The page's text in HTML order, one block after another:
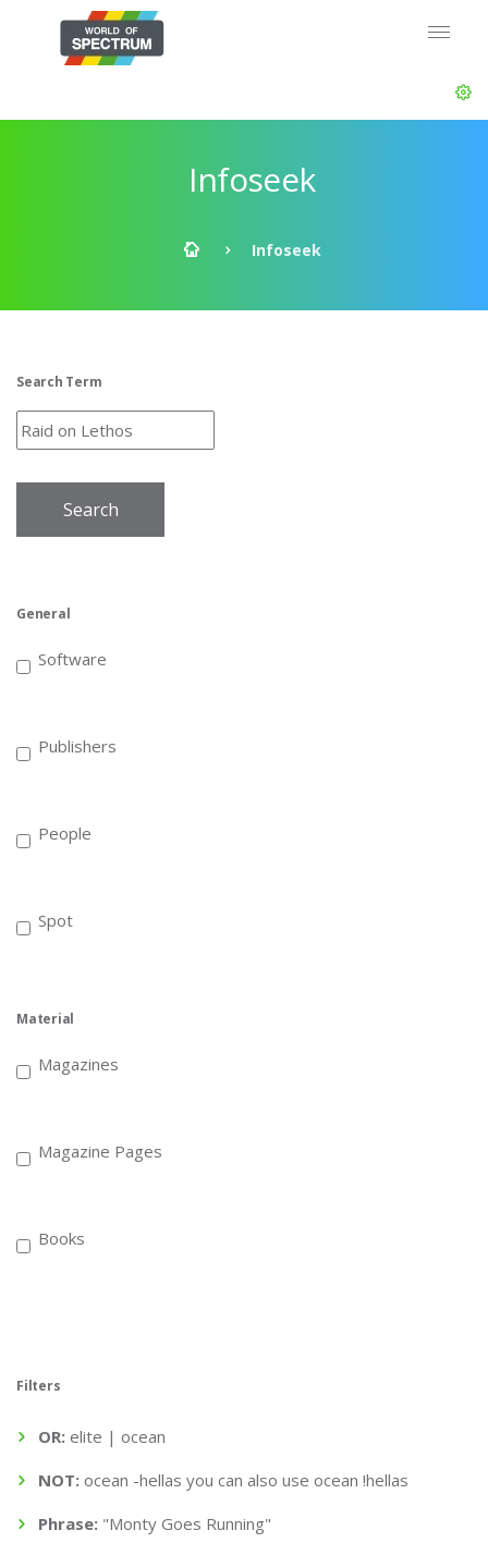
Infoseek
Infoseek
Search Term
Search
General
Software
Publishers
People
Spot
Material
Magazines
Magazine Pages
Books
Filters
OR: elite | ocean
NOT: ocean -hellas you can also use ocean !hellas
Phrase: "Monty Goes Running"